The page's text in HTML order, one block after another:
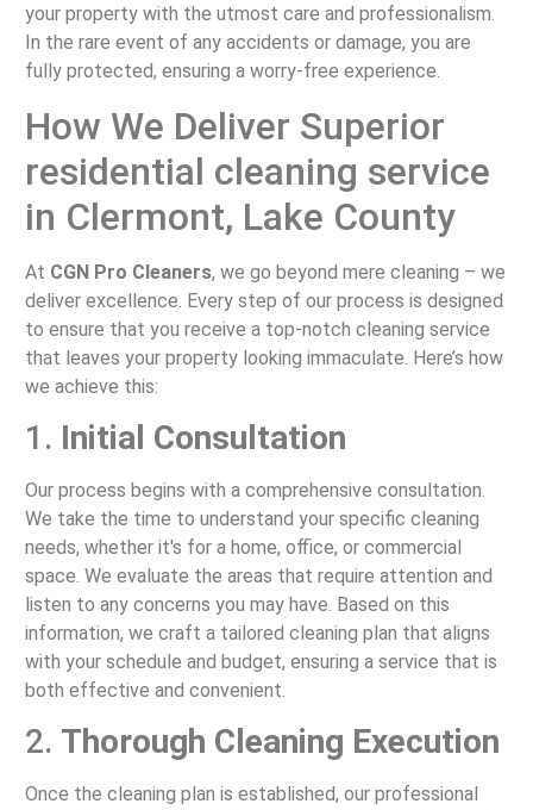
your property with the utmost care and professionalism.
In the rare event of any accidents or damage, you are
fully protected, ensuring a worry-free experience.
How We Deliver Superior
residential cleaning service
in Clermont, Lake County
At CGN Pro Cleaners, we go beyond mere cleaning – we
deliver excellence. Every step of our process is designed
to ensure that you receive a top-notch cleaning service
that leaves your property looking immaculate. Here’s how
we achieve this:
1. Initial Consultation
Our process begins with a comprehensive consultation.
We take the time to understand your specific cleaning
needs, whether it's for a home, office, or commercial
space. We evaluate the areas that require attention and
listen to any concerns you may have. Based on this
information, we craft a tailored cleaning plan that aligns
with your schedule and budget, ensuring a service that is
both effective and convenient.
2. Thorough Cleaning Execution
Once the cleaning plan is established, our professional